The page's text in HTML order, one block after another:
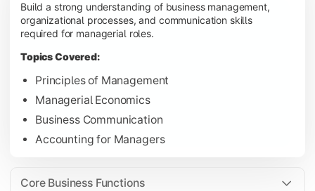
Build a strong understanding of business management,
organizational processes, and communication skills
required for managerial roles.
Topics Covered:
Principles of Management
Managerial Economics
Business Communication
Accounting for Managers
Core Business Functions
Financial Management
Marketing Management
Human Resource Management
Gain industry-focused expertise through specialization
Strategic Management